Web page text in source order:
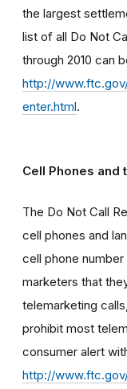
the largest
list of all Do Not
through 2010 can
http://
enter.html.
Cell Phones and
The Do Not Call
cell phones and
cell phone
marketers that
telemarketing
prohibit most
consumer alert
http://